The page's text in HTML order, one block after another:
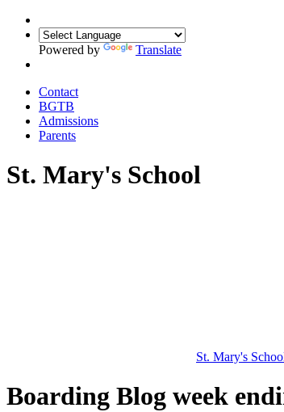
Powered by Translate
Contact
BGTB
Admissions
Parents
St. Mary's School
St. Mary's
Boarding Blog week